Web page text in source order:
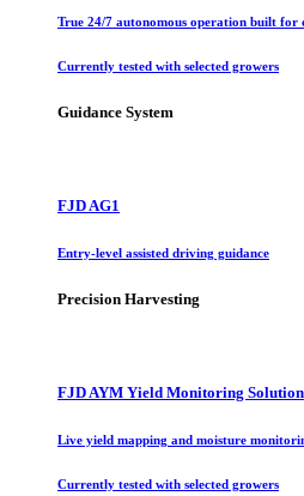
True 24/7 autonomous operation built for
Currently tested with selected growers
Guidance System
FJD AG1
Entry-level assisted driving guidance
Precision Harvesting
FJD AYM Yield Monitoring Solution
Live yield mapping and moisture
Currently tested with selected growers